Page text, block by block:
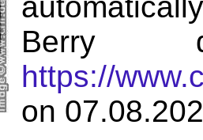
Berry
https://
on